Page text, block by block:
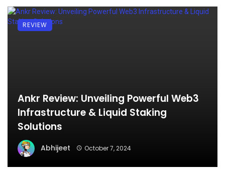
Ankr Review: Unveiling Powerful Web3
Infrastructure & Liquid Staking
Solutions
Abhijeet October 7, 2024
REVIEW